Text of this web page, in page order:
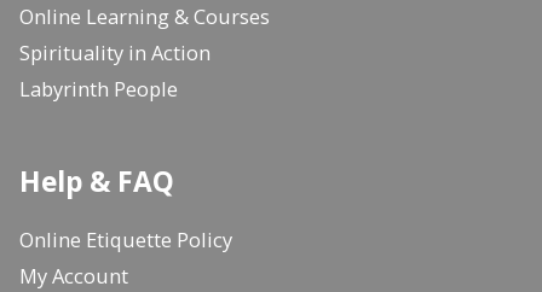
Online Learning & Courses
Spirituality in Action
Labyrinth People
Help & FAQ
Online Etiquette Policy
My Account